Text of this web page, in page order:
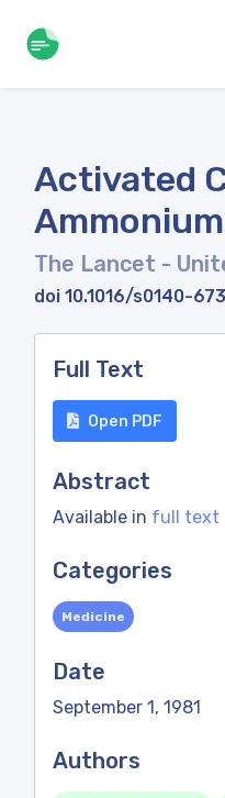
Activated
The Lancet -
doi 10.1016/s0140-
Full Text
Open PDF
Abstract
Available in full text
Categories
Medicine
Date
September 1, 1981
Authors